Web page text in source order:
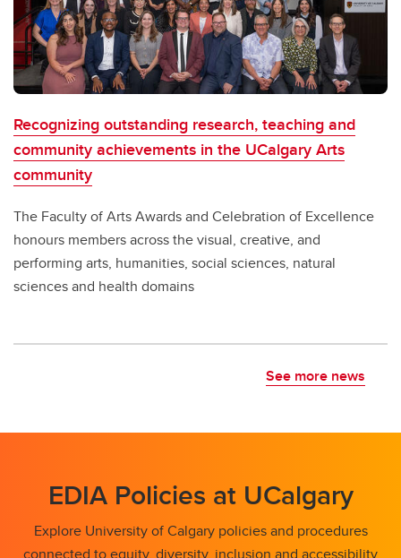
Recognizing outstanding research, teaching and
community achievements in the UCalgary Arts
community
The Faculty of Arts Awards and Celebration of Excellence
honours members across the visual, creative, and
performing arts, humanities, social sciences, natural
sciences and health domains
See more news
EDIA Policies at UCalgary
Explore University of Calgary policies and procedures
connected to equity, diversity, inclusion and accessibility